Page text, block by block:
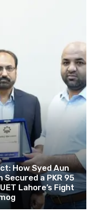
How Syed Aun
Secured a PKR 95
Lahore’s Fight